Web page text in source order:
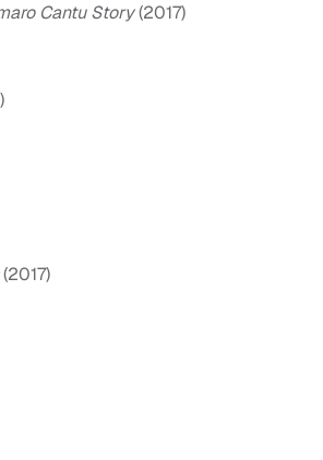
Cantu Story(2017)
(2017)